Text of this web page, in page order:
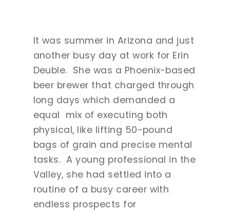
It was summer in Arizona and just
another busy day at work for Erin
Deuble. She was a Phoenix-based
beer brewer that charged through
long days which demanded a
equal mix of executing both
physical, like lifting 50-pound
bags of grain and precise mental
tasks. A young professional in the
Valley, she had settled into a
routine of a busy career with
endless prospects for